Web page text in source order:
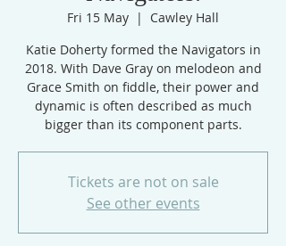
Fri 15 May
  |
Cawley Hall
Katie Doherty formed the Navigators in
2018. With Dave Gray on melodeon and
Grace Smith on fiddle, their power and
dynamic is often described as much
bigger than its component parts.
Tickets are not on sale
See other events